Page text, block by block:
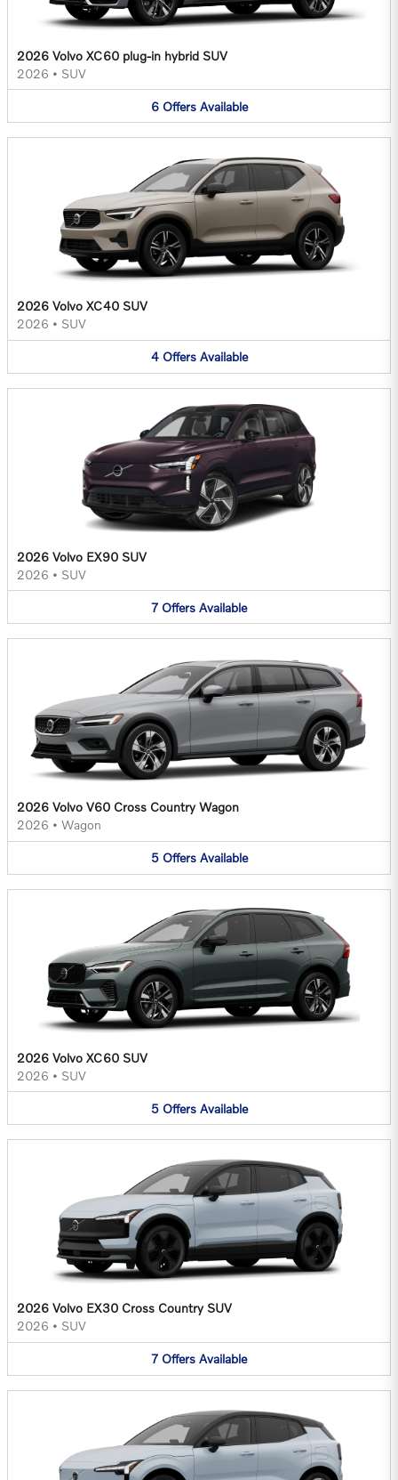
2026 Volvo XC60 plug-in hybrid SUV
2026 • SUV
6 Offers Available
2026 Volvo XC40 SUV
2026 • SUV
4 Offers Available
2026 Volvo EX90 SUV
2026 • SUV
7 Offers Available
2026 Volvo V60 Cross Country Wagon
2026 • Wagon
5 Offers Available
2026 Volvo XC60 SUV
2026 • SUV
5 Offers Available
2026 Volvo EX30 Cross Country SUV
2026 • SUV
7 Offers Available